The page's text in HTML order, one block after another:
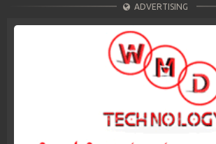
ADVERTISING